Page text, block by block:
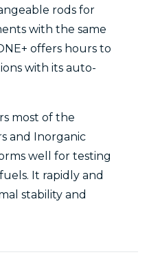
rods for
with the same
offers hours to
with its auto-
most of the
and Inorganic
well for testing
It rapidly and
stability and